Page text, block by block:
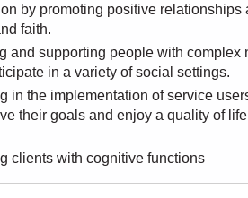
by promoting positive
faith.
and supporting people with
in a variety of social settings.
in the implementation of service
their goals and enjoy a quality of
clients with cognitive functions